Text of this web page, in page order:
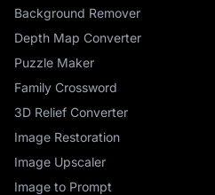
Background Remover
Depth Map Converter
Puzzle Maker
Family Crossword
3D Relief Converter
Image Restoration
Image Upscaler
Image to Prompt